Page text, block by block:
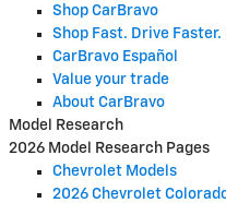
Shop CarBravo
Shop Fast. Drive Faster.
CarBravo Español
Value your trade
About CarBravo
Model Research
2026 Model Research Pages
Chevrolet Models
2026 Chevrolet